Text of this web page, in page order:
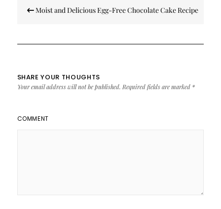
navigation
Moist and Delicious Egg-Free Chocolate Cake Recipe
SHARE YOUR THOUGHTS
Your email address will not be published. Required fields are marked *
COMMENT